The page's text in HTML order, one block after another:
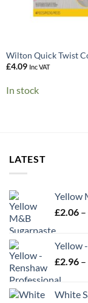
Wilton Quick Twist
£4.09 Inc VAT
In stock
LATEST
Yellow
£2.06 –
Yellow
£2.96 –
White